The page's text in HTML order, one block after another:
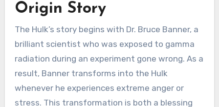
Origin Story
The Hulk’s story begins with Dr. Bruce Banner, a
brilliant scientist who was exposed to gamma
radiation during an experiment gone wrong. As a
result, Banner transforms into the Hulk
whenever he experiences extreme anger or
stress. This transformation is both a blessing